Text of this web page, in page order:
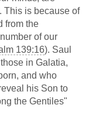
This is because of
from the
of our
139:16). Saul
in Galatia,
and who
his Son to
the Gentiles"